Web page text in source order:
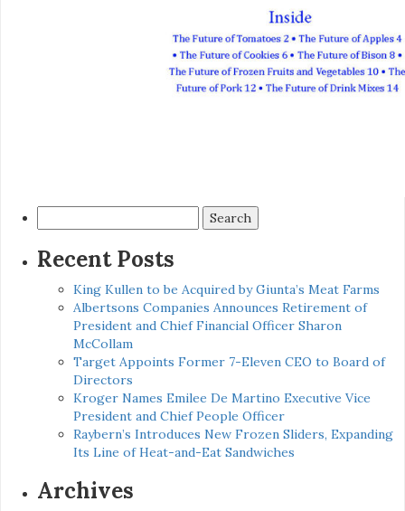
for:
Recent Posts
King Kullen to be Acquired by Giunta’s Meat Farms
Albertsons Companies Announces Retirement of
President and Chief Financial Officer Sharon
McCollam
Target Appoints Former 7-Eleven CEO to Board of
Directors
Kroger Names Emilee De Martino Executive Vice
President and Chief People Officer
Raybern’s Introduces New Frozen Sliders, Expanding
Its Line of Heat-and-Eat Sandwiches
Archives